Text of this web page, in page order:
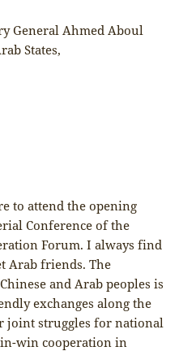
General Ahmed Aboul
States,
to attend the opening
Conference of the
Forum. I always find
Arab friends. The
and Arab peoples is
exchanges along the
joint struggles for national
win cooperation in